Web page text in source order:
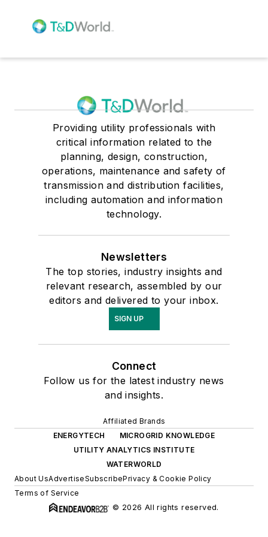
Providing utility professionals with
critical information related to the
planning, design, construction,
operations, maintenance and safety of
transmission and distribution facilities,
including automation and information
technology.
Newsletters
The top stories, industry insights and
relevant research, assembled by our
editors and delivered to your inbox.
SIGN UP
Connect
Follow us for the latest industry news
and insights.
Affiliated Brands
ENERGYTECH
MICROGRID KNOWLEDGE
UTILITY ANALYTICS INSTITUTE
WATERWORLD
About UsAdvertiseSubscribePrivacy & Cookie Policy
Terms of Service
© 2026 All rights reserved.